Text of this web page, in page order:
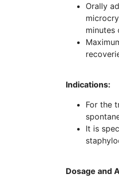
Orally
minutes
Indications:
For the
It is
Dosage and